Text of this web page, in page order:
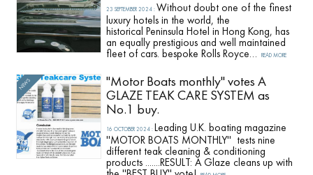
23 SEPTEMBER 2024 : Without doubt one of the finest
luxury hotels in the world, the
historical Peninsula Hotel in Hong Kong, has
an equally prestigious and well maintained
fleet of cars. bespoke Rolls Royce…
READ MORE
''Motor Boats monthly'' votes A
GLAZE TEAK CARE SYSTEM as
No.1 buy.
16 OCTOBER 2024 : Leading U.K. boating magazine
''MOTOR BOATS MONTHLY'' tests nine
different teak cleaning & conditioning
products .......RESULT: A Glaze cleans up with